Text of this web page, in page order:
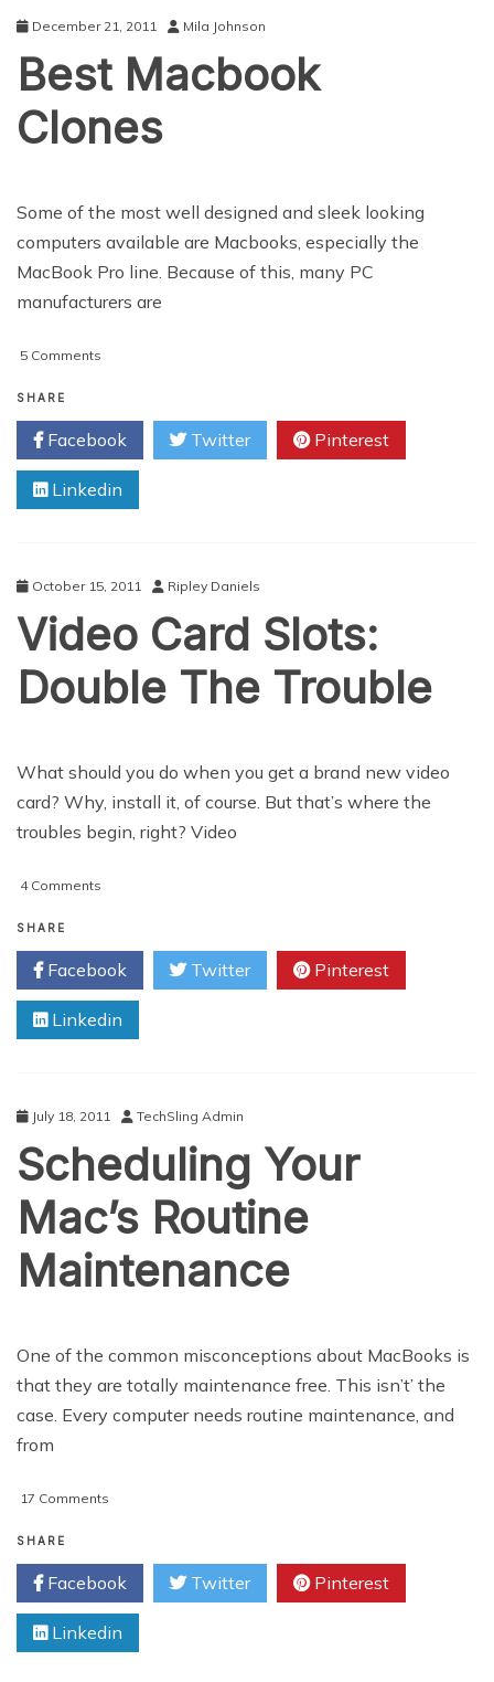
December 21, 2011 Mila Johnson
Best Macbook
Clones
Some of the most well designed and sleek looking
computers available are Macbooks, especially the
MacBook Pro line. Because of this, many PC
manufacturers are
5 Comments
Clones
SHARE
Facebook Twitter Pinterest
Linkedin
October 15, 2011 Ripley Daniels
Video Card Slots:
Double The Trouble
What should you do when you get a brand new video
card? Why, install it, of course. But that’s where the
troubles begin, right? Video
4 Comments
Slots:
Double
The
Trouble
SHARE
Facebook Twitter Pinterest
Linkedin
July 18, 2011 TechSling Admin
Scheduling Your
Mac’s Routine
Maintenance
One of the common misconceptions about MacBooks is
that they are totally maintenance free. This isn’t’ the
case. Every computer needs routine maintenance, and
from
17 Comments
Mac’s
Routine
Maintenance
SHARE
Facebook Twitter Pinterest
Linkedin